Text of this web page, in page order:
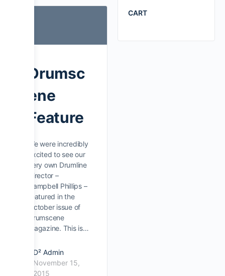
Drumsc
ene
Feature
We were incredibly
excited to see our
very own Drumline
Director –
Campbell Phillips –
featured in the
October issue of
Drumscene
Magazine. This is…
D² Admin
November 15,
2015
CART